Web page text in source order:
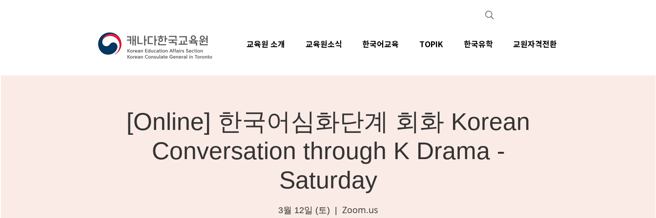
[Online] 한국어심화단계 회화 Korean
Conversation through K Drama -
Saturday
3월 12일 (토)
  |
Zoom.us
교육원 소개 교육원소식 한국어교육 TOPIK 한국유학 교원자격전환